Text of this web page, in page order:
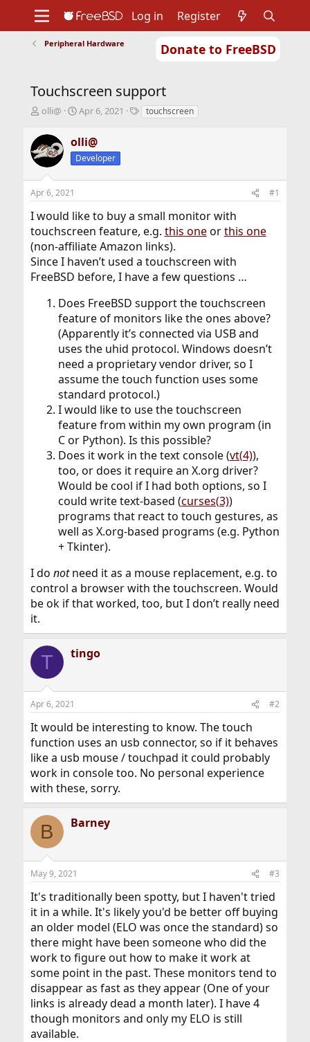
Donate to FreeBSD
Support
Foundation
Log in Register
Peripheral Hardware
Touchscreen support
T
r
e
a
s
t
r
t
e
r
olli@
S
a
r
t
a
e
Apr 6, 2021
Ttouchscreen
olli@
Developer
Apr 6, 2021 #1
I would like to buy a small monitor with
touchscreen feature, e.g. this oneorthis one
(non-affiliate Amazon links).
Since I haven’t used a touchscreen with
FreeBSD before, I have a few questions …
Does FreeBSD support the touchscreen
feature of monitors like the ones above?
(Apparently it’s connected via USB and
uses the uhid protocol. Windows doesn’t
need a proprietary vendor driver, so I
assume the touch function uses some
standard protocol.)
I would like to use the touchscreen
feature from within my own program (in
C or Python). Is this possible?
Does it work in the text console (vt(4)),
too, or does it require an X.org driver?
Would be cool if I had both options, so I
could write text-based (curses(3))
programs that react to touch gestures, as
well as X.org-based programs (e.g. Python
+ Tkinter).
I do notneed it as a mouse replacement, e.g. to
control a browser with the touchscreen. Would
be ok if that worked, too, but I don’t really need
it.
T tingo
Apr 6, 2021 #2
It would be interesting to know. The touch
function uses an usb connector, so if it behaves
like a usb mouse / touchpad it could probably
work in console too. No personal experience
with these, sorry.
B Barney
May 9, 2021 #3
It's traditionally been spotty, but I haven't tried
it in a while. It's likely you'd be better off buying
an older model (ELO was once the standard) so
there might have been someone who did the
work to figure out how to make it work at
some point in the past. These monitors tend to
disappear as fast as they appear (One of your
links is already dead a month later). I have 4
though monitors and only my ELO is still
available.